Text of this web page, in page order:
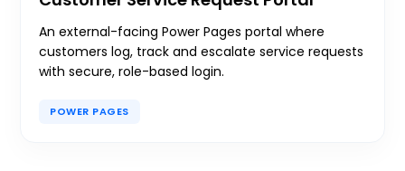
An external-facing Power Pages portal where
customers log, track and escalate service requests
with secure, role-based login.
POWER PAGES